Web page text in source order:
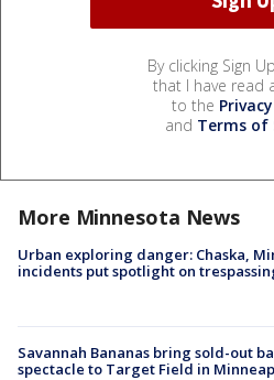
By clicking Sign
that I have read
to the
and Terms of
More Minnesota News
Urban exploring danger: Chaska,
incidents put spotlight on
Savannah Bananas bring sold-out
spectacle to Target Field in